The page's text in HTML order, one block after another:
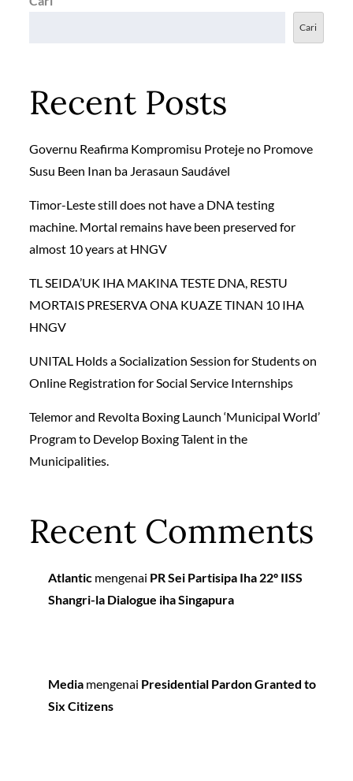
Cari
Recent Posts
Governu Reafirma Kompromisu Proteje no Promove
Susu Been Inan ba Jerasaun Saudável
Timor-Leste still does not have a DNA testing
machine. Mortal remains have been preserved for
almost 10 years at HNGV
TL SEIDA’UK IHA MAKINA TESTE DNA, RESTU
MORTAIS PRESERVA ONA KUAZE TINAN 10 IHA
HNGV
UNITAL Holds a Socialization Session for Students on
Online Registration for Social Service Internships
Telemor and Revolta Boxing Launch ‘Municipal World’
Program to Develop Boxing Talent in the
Municipalities.
Recent Comments
Atlantic mengenai PR Sei Partisipa Iha 22º IISS
Shangri-la Dialogue iha Singapura
Media mengenai Presidential Pardon Granted to
Six Citizens